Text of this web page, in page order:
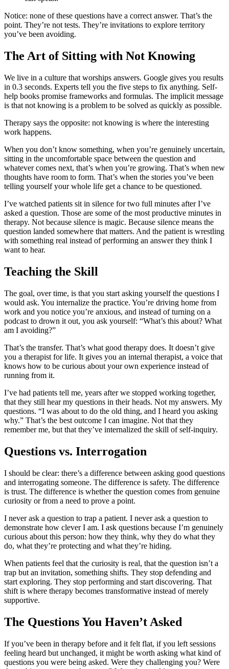
Notice: none of these questions have a correct answer. That’s the
point. They’re not tests. They’re invitations to explore territory
you’ve been avoiding.
The Art of Sitting with Not Knowing
We live in a culture that worships answers. Google gives you results
in 0.3 seconds. Experts tell you the five steps to fix anything. Self-
help books promise frameworks and formulas. The implicit message
is that not knowing is a problem to be solved as quickly as possible.
Therapy says the opposite: not knowing is where the interesting
work happens.
When you don’t know something, when you’re genuinely uncertain,
sitting in the uncomfortable space between the question and
whatever comes next, that’s when you’re growing. That’s when new
thoughts have room to form. That’s when the stories you’ve been
telling yourself your whole life get a chance to be questioned.
I’ve watched patients sit in silence for two full minutes after I’ve
asked a question. Those are some of the most productive minutes in
therapy. Not because silence is magic. Because silence means the
question landed somewhere that matters. And the patient is wrestling
with something real instead of performing an answer they think I
want to hear.
Teaching the Skill
The goal, over time, is that you start asking yourself the questions I
would ask. You internalize the practice. You’re driving home from
work and you notice you’re anxious, and instead of turning on a
podcast to drown it out, you ask yourself: “What’s this about? What
am I avoiding?”
That’s the transfer. That’s what good therapy does. It doesn’t give
you a therapist for life. It gives you an internal therapist, a voice that
knows how to be curious about your own experience instead of
running from it.
I’ve had patients tell me, years after we stopped working together,
that they still hear my questions in their heads. Not my answers. My
questions. “I was about to do the old thing, and I heard you asking
why.” That’s the best outcome I can imagine. Not that they
remember me, but that they’ve internalized the skill of self-inquiry.
Questions vs. Interrogation
I should be clear: there’s a difference between asking good questions
and interrogating someone. The difference is safety. The difference
is trust. The difference is whether the question comes from genuine
curiosity or from a need to prove a point.
I never ask a question to trap a patient. I never ask a question to
demonstrate how clever I am. I ask questions because I’m genuinely
curious about this person: how they think, why they do what they
do, what they’re protecting and what they’re hiding.
When patients feel that the curiosity is real, that the question isn’t a
trap but an invitation, something shifts. They stop defending and
start exploring. They stop performing and start discovering. That
shift is where therapy becomes transformative instead of merely
supportive.
The Questions You Haven’t Asked
If you’ve been in therapy before and it felt flat, if you left sessions
feeling heard but unchanged, it might be worth asking what kind of
questions you were being asked. Were they challenging you? Were